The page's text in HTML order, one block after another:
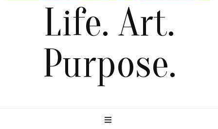
Life. Art.
Purpose.